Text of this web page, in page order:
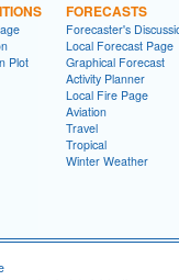
Plot
FORECASTS
Forecaster's
Local Forecast Page
Graphical Forecast
Activity Planner
Local Fire Page
Aviation
Travel
Tropical
Winter Weather